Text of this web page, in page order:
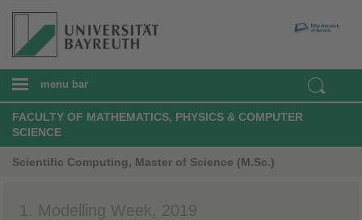
menu bar
FACULTY OF MATHEMATICS, PHYSICS & COMPUTER
SCIENCE
Scientific Computing, Master of Science (M.Sc.)
1. Modelling Week, 2019